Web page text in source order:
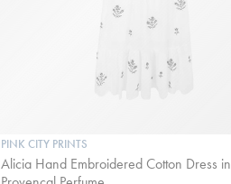
PINK CITY PRINTS
Alicia Hand Embroidered Cotton Dress in